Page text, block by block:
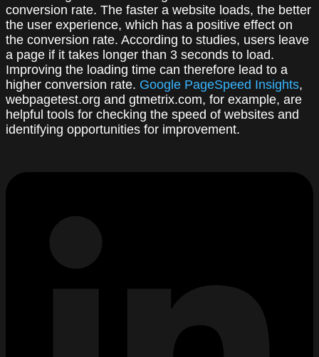
conversion rate. The faster a website loads, the better
the user experience, which has a positive effect on
the conversion rate. According to studies, users leave
a page if it takes longer than 3 seconds to load.
Improving the loading time can therefore lead to a
higher conversion rate. Google PageSpeed Insights,
webpagetest.org and gtmetrix.com, for example, are
helpful tools for checking the speed of websites and
identifying opportunities for improvement.